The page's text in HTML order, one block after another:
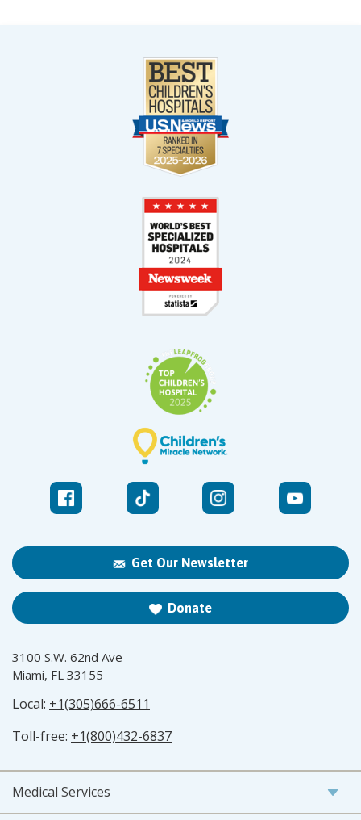
Get Our Newsletter
Donate
3100 S.W. 62nd Ave
Miami, FL 33155
Local: +1(305)666-6511
Toll-free: +1(800)432-6837
Medical Services